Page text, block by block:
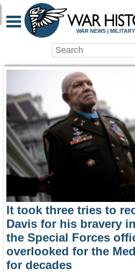
WAR
WAR NEWS |
It took three tries to
Davis for his bravery
the Special Forces
overlooked for the
for decades